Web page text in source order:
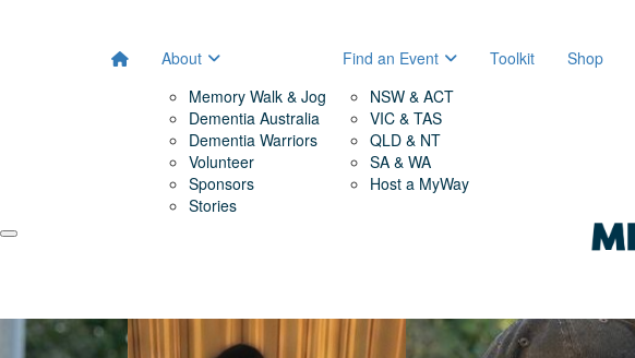
About
Memory Walk & Jog
Dementia Australia
Dementia Warriors
Volunteer
Sponsors
Stories
Find an Event
NSW & ACT
VIC & TAS
QLD & NT
SA & WA
Host a MyWay
Toolkit Shop